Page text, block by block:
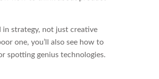
in strategy, not just creative
one, you’ll also see how to
spotting genius technologies.